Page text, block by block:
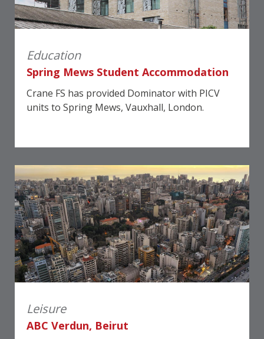
Education
Spring Mews Student Accommodation
Crane FS has provided Dominator with PICV
units to Spring Mews, Vauxhall, London.
Leisure
ABC Verdun, Beirut